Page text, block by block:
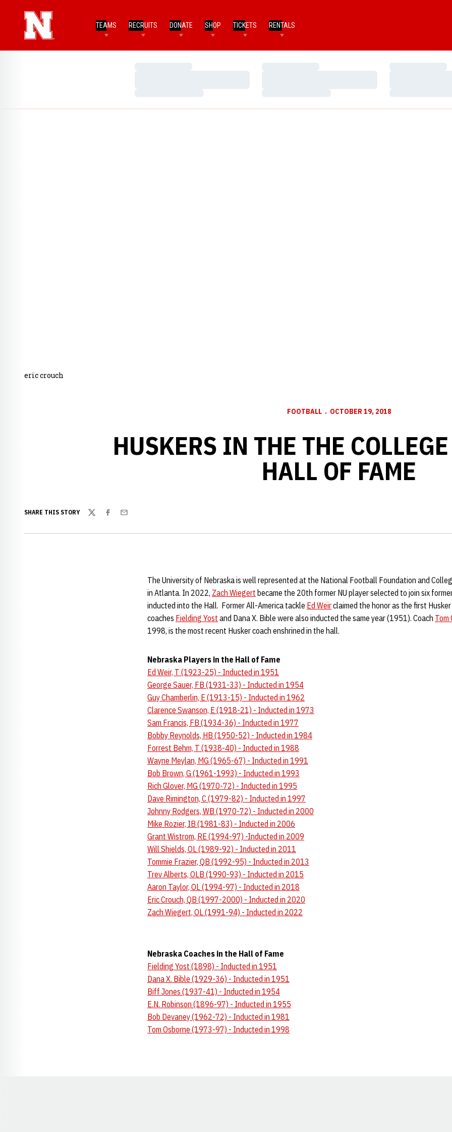
TEAMS RECRUITS DONATE SHOP TICKETS RENTALS
eric crouch
FOOTBALL OCTOBER 19, 2018
HUSKERS IN THE THE
HALL OF FAME
SHARE THIS STORY
TwitterFacebook
Email
The University of Nebraska is well represented at the National Football Foundation and
in Atlanta. In 2022, Zach Wiegert became the 20th former NU player selected to join six
inducted into the Hall. Former All-America tackle Ed Weirclaimed the honor as the first
coaches Fielding Yost and Dana X. Bible were also inducted the same year (1951). Coach Tom
1998, is the most recent Husker coach enshrined in the hall.
Nebraska Players in the Hall of Fame
Ed Weir, T (1923-25) - Inducted in 1951
George Sauer, FB (1931-33) - Inducted in 1954
Guy Chamberlin, E (1913-15) - Inducted in 1962
Clarence Swanson, E (1918-21) - Inducted in 1973
Sam Francis, FB (1934-36) - Inducted in 1977
Bobby Reynolds, HB (1950-52) - Inducted in 1984
Forrest Behm, T (1938-40) - Inducted in 1988
Wayne Meylan, MG (1965-67) - Inducted in 1991
Bob Brown, G (1961-1993) - Inducted in 1993
Rich Glover, MG (1970-72) - Inducted in 1995
Dave Rimington, C (1979-82) - Inducted in 1997
Johnny Rodgers, WB (1970-72) - Inducted in 2000
Mike Rozier, IB (1981-83) - Inducted in 2006
Grant Wistrom, RE (1994-97) -Inducted in 2009
Will Shields, OL (1989-92) - Inducted in 2011
Tommie Frazier, QB (1992-95) - Inducted in 2013
Trev Alberts, OLB (1990-93) - Inducted in 2015
Aaron Taylor, OL (1994-97) - Inducted in 2018
Eric Crouch, QB (1997-2000) - Inducted in 2020
Zach Wiegert, OL (1991-94) - Inducted in 2022
Nebraska Coaches in the Hall of Fame
Fielding Yost (1898) - Inducted in 1951
Dana X. Bible (1929-36) - Inducted in 1951
Biff Jones (1937-41) - Inducted in 1954
E.N. Robinson (1896-97) - Inducted in 1955
Bob Devaney (1962-72) - Inducted in 1981
Tom Osborne (1973-97) - Inducted in 1998